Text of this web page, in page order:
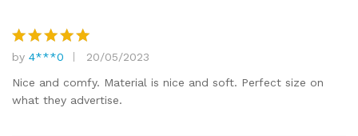
Rated5
out of 5
by 4***0
20/05/2023
Nice and comfy. Material is nice and soft. Perfect size on
what they advertise.